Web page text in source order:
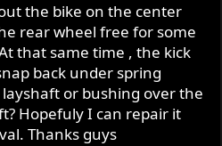
the bike on the center
rear wheel free for some
that same time , the kick
back under spring
or bushing over the
Hopefuly I can repair it
Thanks guys